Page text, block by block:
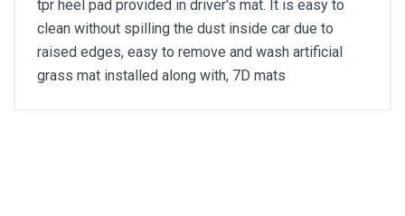
tpr heel pad provided in driver's mat. It is easy to
clean without spilling the dust inside car due to
raised edges, easy to remove and wash artificial
grass mat installed along with, 7D mats